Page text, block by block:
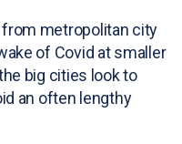
metropolitan city
of Covid at smaller
big cities look to
an often lengthy